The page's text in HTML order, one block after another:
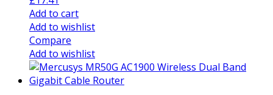
Add to cart
Add to wishlist
Compare
Add to wishlist